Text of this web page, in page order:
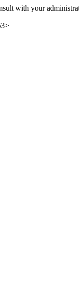
with your